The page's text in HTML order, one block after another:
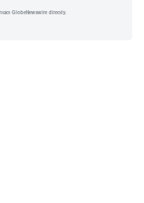
GlobeNewswire directly.